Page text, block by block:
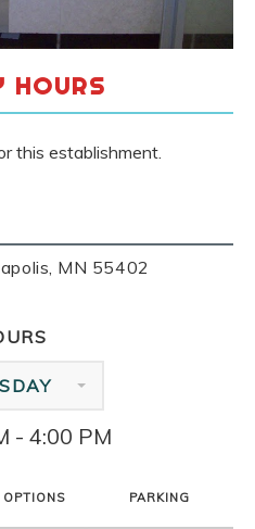
MN 55402
HOURS
this establishment.
- 4:00 PM
PARKING